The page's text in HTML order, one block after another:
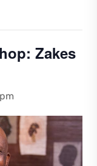
Zakes